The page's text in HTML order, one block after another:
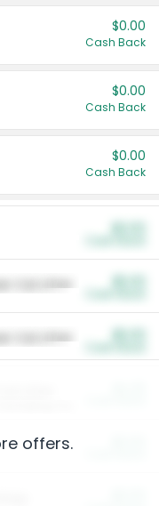
$0.00
Cash Back
$0.00
Cash Back
$0.00
Cash Back
Cat Litter
Cat Litter
offers.